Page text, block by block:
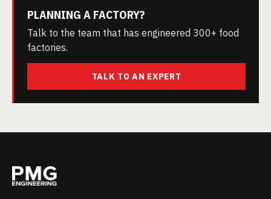
PLANNING A FACTORY?
Talk to the team that has engineered 300+ food
factories.
TALK TO AN EXPERT